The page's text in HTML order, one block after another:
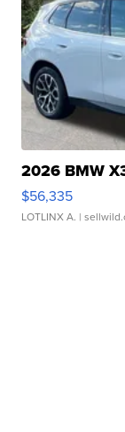
2026 BMW
$56,335
LOTLINX A. |